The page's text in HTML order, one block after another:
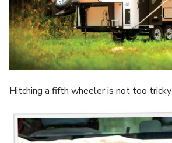
Hitching a fifth wheeler is not too tricky